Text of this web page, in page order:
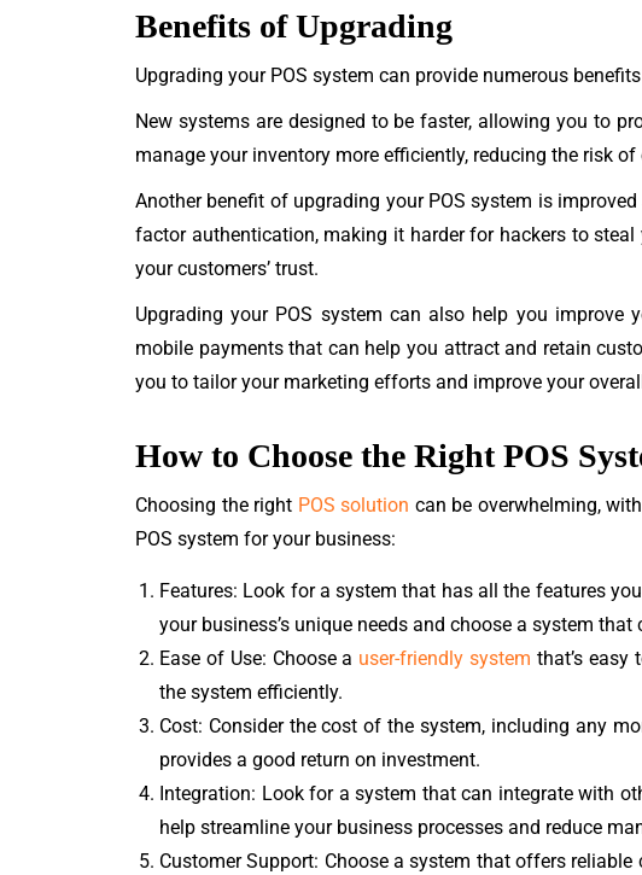
Benefits of Upgrading
Upgrading your POS system can provide numerous
New systems are designed to be faster, allowing you to
manage your inventory more efficiently, reducing the risk
Another benefit of upgrading your POS system is
factor authentication, making it harder for hackers to
your customers’ trust.
Upgrading your POS system can also help you improve
mobile payments that can help you attract and retain
you to tailor your marketing efforts and improve your
How to Choose the Right POS
Choosing the right POS solution can be overwhelming,
POS system for your business:
Features: Look for a system that has all the features
your business’s unique needs and choose a system that
Ease of Use: Choose a user-friendly system that’s
the system efficiently.
Cost: Consider the cost of the system, including any
provides a good return on investment.
Integration: Look for a system that can integrate with
help streamline your business processes and reduce
Customer Support: Choose a system that offers